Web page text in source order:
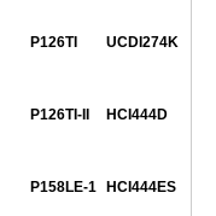
P126TI UCDI274K
P126TI-II HCI444D
P158LE-1 HCI444ES